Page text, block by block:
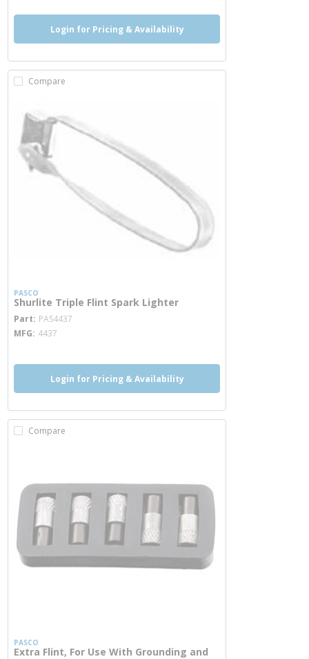
Login for Pricing & Availability
Compare
PASCO
Shurlite Triple Flint Spark Lighter
Part PAS4437 more info
MFG 4437
Login for Pricing & Availability
Compare
PASCO
Extra Flint, For Use With Grounding and